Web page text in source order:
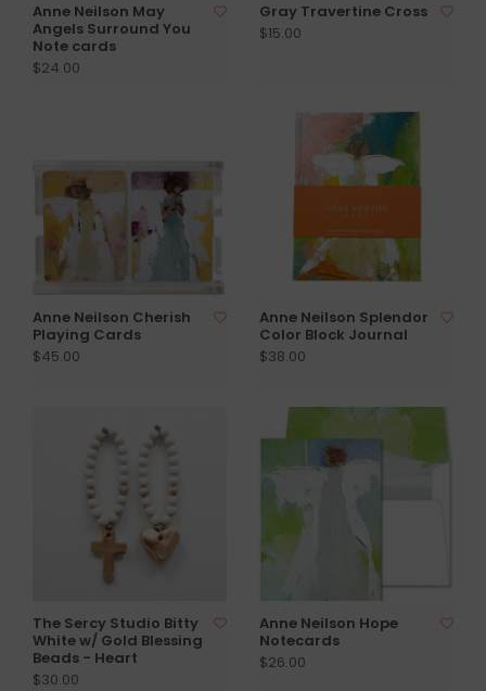
Anne Neilson May
Angels Surround You
Note cards
$24.00
Gray Travertine Cross
$15.00
Anne Neilson Cherish
Playing Cards
$45.00
Anne Neilson Splendor
Color Block Journal
$38.00
The Sercy Studio Bitty
White w/ Gold Blessing
Beads - Heart
$30.00
Anne Neilson Hope
Notecards
$26.00